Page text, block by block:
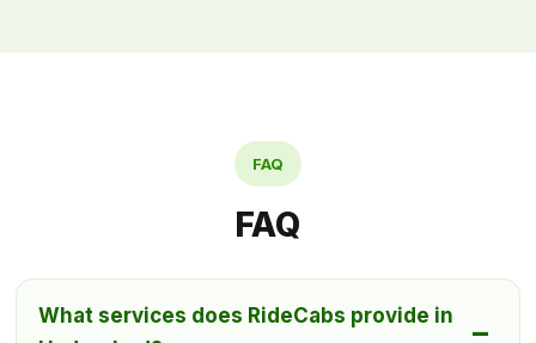
FAQ
FAQ
What services does RideCabs provide in